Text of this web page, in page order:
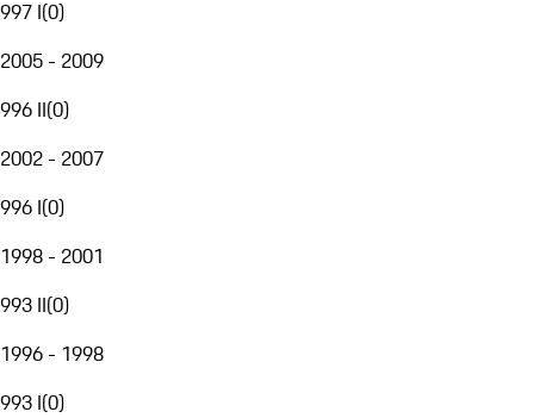
997 I(0)
2005 - 2009
996 II(0)
2002 - 2007
996 I(0)
1998 - 2001
993 II(0)
1996 - 1998
993 I(0)